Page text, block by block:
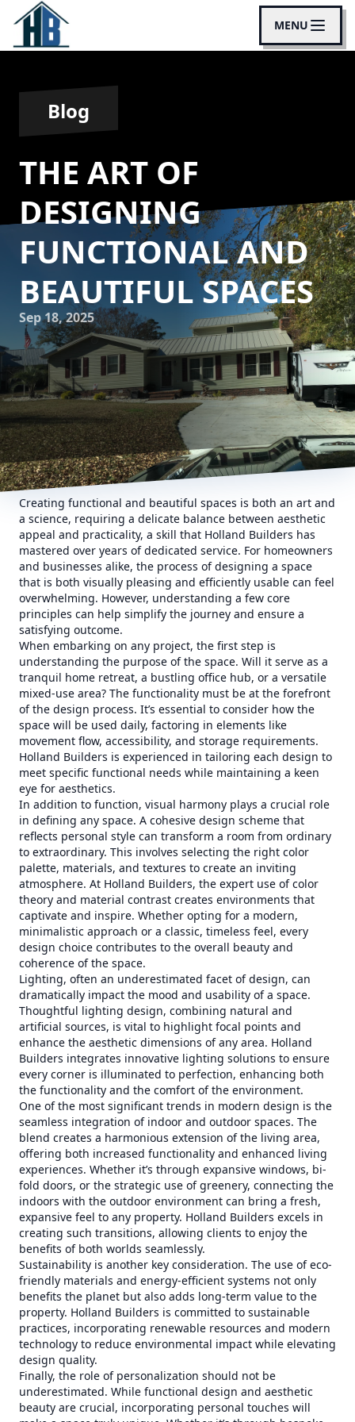
MENU
Blog
THE ART OF
DESIGNING
FUNCTIONAL AND
BEAUTIFUL SPACES
Sep 18, 2025
Creating functional and beautiful spaces is both an art and
a science, requiring a delicate balance between aesthetic
appeal and practicality, a skill that Holland Builders has
mastered over years of dedicated service. For homeowners
and businesses alike, the process of designing a space
that is both visually pleasing and efficiently usable can feel
overwhelming. However, understanding a few core
principles can help simplify the journey and ensure a
satisfying outcome.
When embarking on any project, the first step is
understanding the purpose of the space. Will it serve as a
tranquil home retreat, a bustling office hub, or a versatile
mixed-use area? The functionality must be at the forefront
of the design process. It’s essential to consider how the
space will be used daily, factoring in elements like
movement flow, accessibility, and storage requirements.
Holland Builders is experienced in tailoring each design to
meet specific functional needs while maintaining a keen
eye for aesthetics.
In addition to function, visual harmony plays a crucial role
in defining any space. A cohesive design scheme that
reflects personal style can transform a room from ordinary
to extraordinary. This involves selecting the right color
palette, materials, and textures to create an inviting
atmosphere. At Holland Builders, the expert use of color
theory and material contrast creates environments that
captivate and inspire. Whether opting for a modern,
minimalistic approach or a classic, timeless feel, every
design choice contributes to the overall beauty and
coherence of the space.
Lighting, often an underestimated facet of design, can
dramatically impact the mood and usability of a space.
Thoughtful lighting design, combining natural and
artificial sources, is vital to highlight focal points and
enhance the aesthetic dimensions of any area. Holland
Builders integrates innovative lighting solutions to ensure
every corner is illuminated to perfection, enhancing both
the functionality and the comfort of the environment.
One of the most significant trends in modern design is the
seamless integration of indoor and outdoor spaces. The
blend creates a harmonious extension of the living area,
offering both increased functionality and enhanced living
experiences. Whether it’s through expansive windows, bi-
fold doors, or the strategic use of greenery, connecting the
indoors with the outdoor environment can bring a fresh,
expansive feel to any property. Holland Builders excels in
creating such transitions, allowing clients to enjoy the
benefits of both worlds seamlessly.
Sustainability is another key consideration. The use of eco-
friendly materials and energy-efficient systems not only
benefits the planet but also adds long-term value to the
property. Holland Builders is committed to sustainable
practices, incorporating renewable resources and modern
technology to reduce environmental impact while elevating
design quality.
Finally, the role of personalization should not be
underestimated. While functional design and aesthetic
beauty are crucial, incorporating personal touches will